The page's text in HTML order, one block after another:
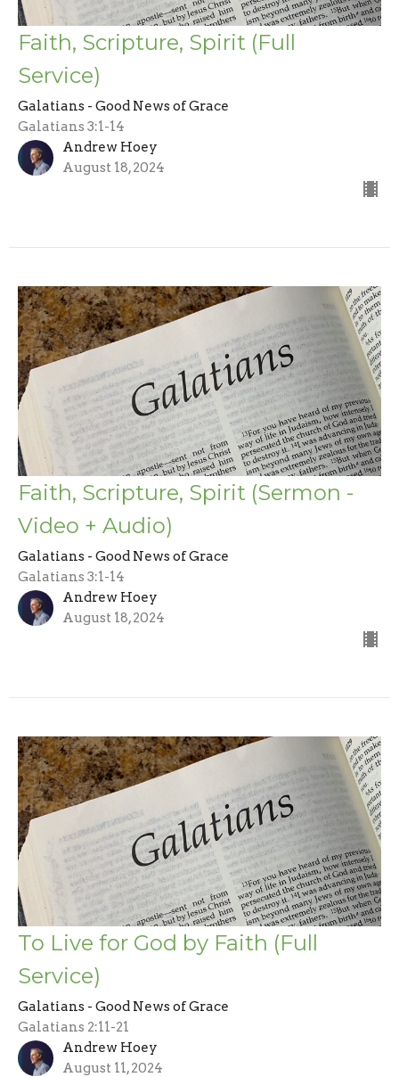
Faith, Scripture, Spirit (Full
Service)
Galatians - Good News of Grace
Galatians 3:1-14
Andrew Hoey
August 18, 2024
Faith, Scripture, Spirit (Sermon -
Video + Audio)
Galatians - Good News of Grace
Galatians 3:1-14
Andrew Hoey
August 18, 2024
To Live for God by Faith (Full
Service)
Galatians - Good News of Grace
Galatians 2:11-21
Andrew Hoey
August 11, 2024